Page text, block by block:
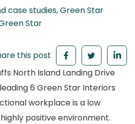
case studies,Green Star
Star
this post
North Island Landing Drive
6 Green Star Interiors
workplace is a low
positive environment.